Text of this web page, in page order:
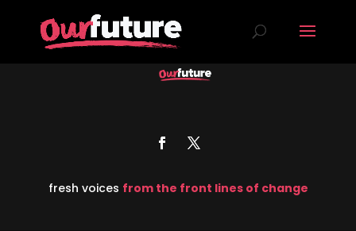
fresh voices from the front lines of change